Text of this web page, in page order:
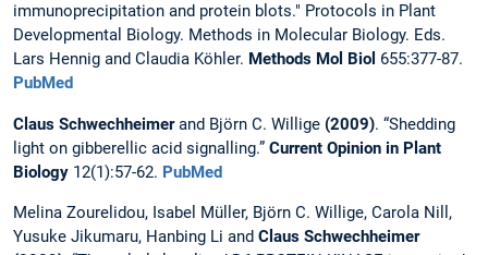
immunoprecipitation and protein blots." Protocols in Plant
Developmental Biology. Methods in Molecular Biology. Eds.
Lars Hennig and Claudia Köhler. Methods Mol Biol 655:377-87.
PubMed
Claus Schwechheimerand Björn C. Willige (2009). “Shedding
light on gibberellic acid signalling.” Current Opinion in Plant
Biology 12(1):57-62. PubMed
Melina Zourelidou, Isabel Müller, Björn C. Willige, Carola Nill,
Yusuke Jikumaru, Hanbing Li and Claus Schwechheimer